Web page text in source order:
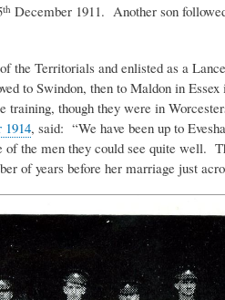
th December 1911. Another son
the Territorials and enlisted as a
to Swindon, then to Maldon in
training, though they were in
1914, said: “We have been up to
of the men they could see quite well.
of years before her marriage just